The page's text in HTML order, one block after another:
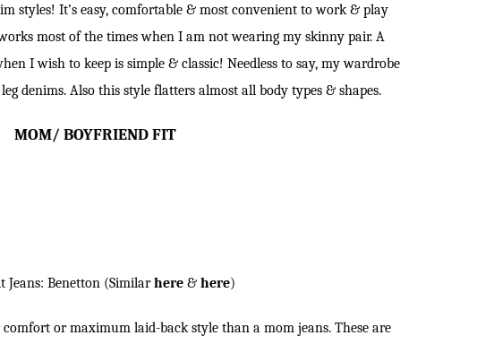
styles! It’s easy, comfortable & most convenient to work & play
most of the times when I am not wearing my skinny pair. A
I wish to keep is simple & classic! Needless to say, my wardrobe
denims. Also this style flatters almost all body types & shapes.
MOM/ BOYFRIEND FIT
Jeans: Benetton (Similarhere& here)
or maximum laid-back style than a mom jeans. These are